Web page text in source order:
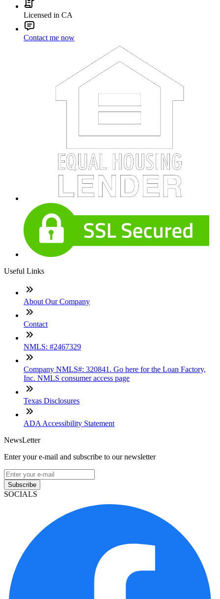
Licensed in CA
Contact me now
Useful Links
About Our Company
Contact
NMLS: #2467329
Company NMLS#: 320841. Go here for the Loan Factory,
Inc. NMLS consumer access page
Texas Disclosures
ADA Accessibility Statement
NewsLetter
Enter your e-mail and subscribe to our newsletter
Subscribe
SOCIALS